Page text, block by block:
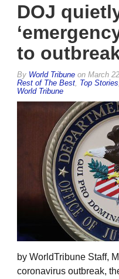
DOJ
to
By World Tribune on March
Rest of The Best, Top Stories,
World Tribune
by WorldTribune Staff,
coronavirus outbreak,